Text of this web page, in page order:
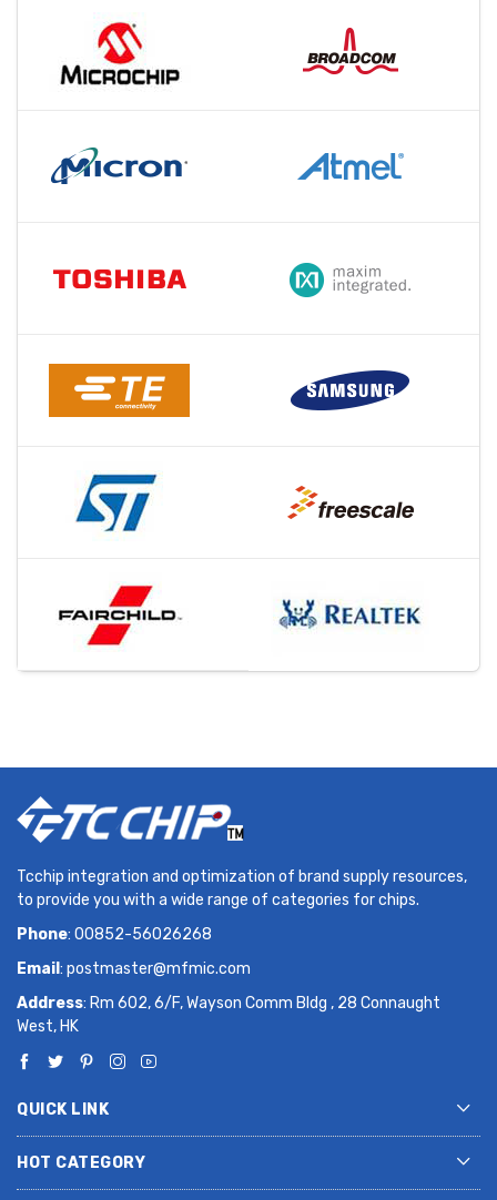
Tcchip integration and optimization of brand supply resources,
to provide you with a wide range of categories for chips.
Phone: 00852-56026268
Email : postmaster@mfmic.com
Address: Rm 602, 6/F, Wayson Comm Bldg , 28 Connaught
West, HK
QUICK LINK
HOT CATEGORY